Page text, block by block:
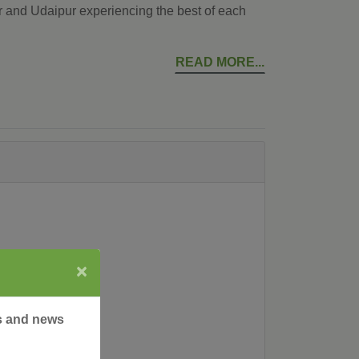
and Udaipur experiencing the best of each
READ MORE
×
and news